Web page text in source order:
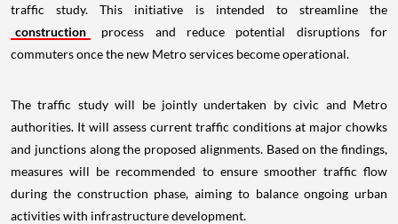
traffic study. This initiative is intended to streamline the
construction
process and reduce potential disruptions for
commuters once the new Metro services become operational.
The traffic study will be jointly undertaken by civic and Metro
authorities. It will assess current traffic conditions at major chowks
and junctions along the proposed alignments. Based on the findings,
measures will be recommended to ensure smoother traffic flow
during the construction phase, aiming to balance ongoing urban
activities with infrastructure development.